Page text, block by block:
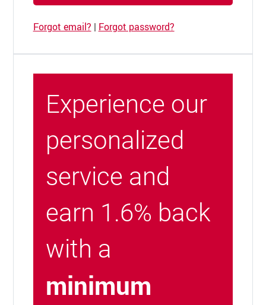
Forgot email? | Forgot password?
Experience our
personalized
service and
earn 1.6% back
with a
minimum